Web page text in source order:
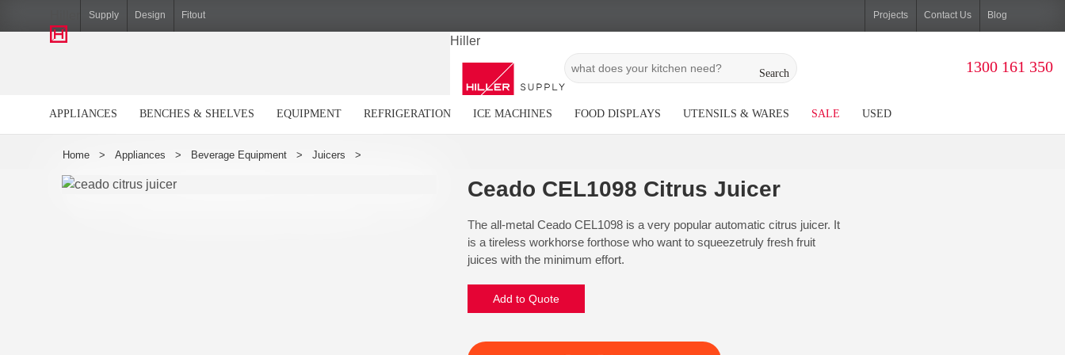
Supply Design Fitout Projects Contact Us Blog
Hiller
Search 1300 161 350
APPLIANCES BENCHES & SHELVES EQUIPMENT REFRIGERATION ICE MACHINES FOOD DISPLAYS UTENSILS & WARES SALE USED
Ceado CEL1098 Citrus Juicer
The all-metal Ceado CEL1098 is a very popular automatic citrus juicer. It
is a tireless workhorse forthose who want to squeezetruly fresh fruit
juices with the minimum effort.
Add to Quote